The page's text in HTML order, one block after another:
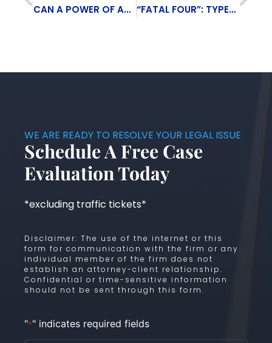
CAN A POWER OF ATTORNEY AUTHORIZE MEDICAL DECISIONS?
“FATAL FOUR”: TYPES OF CONSTRUCTION SITE ACCIDENTS
WE ARE READY TO RESOLVE YOUR LEGAL ISSUE
Schedule A Free Case
Evaluation Today
*excluding traffic tickets*
Disclaimer: The use of the internet or this
form for communication with the firm or any
individual member of the firm does not
establish an attorney-client relationship.
Confidential or time-sensitive information
should not be sent through this form.
"*" indicates required fields